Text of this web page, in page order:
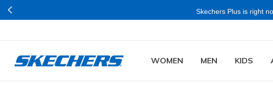
Skechers Plus is right
WOMEN MEN KIDS